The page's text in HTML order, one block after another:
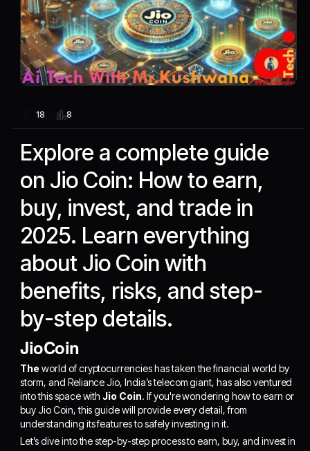
18 8
Explore a complete guide
on Jio Coin: How to earn,
buy, invest, and trade in
2025. Learn everything
about Jio Coin with
benefits, risks, and step-
by-step details.
JioCoin
Theworld of cryptocurrencies has taken the financial world by
storm, and Reliance Jio, India’s telecom giant, has also ventured
into this space withJio Coin. If you're wondering how to earn or
buy Jio Coin, this guide will provide every detail, from
understanding its features to safely investing in it.
Let’s dive into the step-by-step process to earn, buy, and invest in